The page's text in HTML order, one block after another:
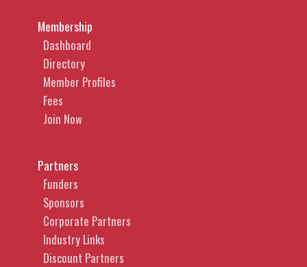
Membership
Dashboard
Directory
Member Profiles
Fees
Join Now
Partners
Funders
Sponsors
Corporate Partners
Industry Links
Discount Partners